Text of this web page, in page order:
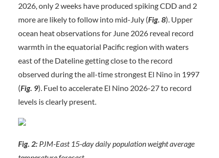
2026, only 2 weeks have produced spiking CDD and 2
more are likely to follow into mid-July (Fig. 8). Upper
ocean heat observations for June 2026 reveal record
warmth in the equatorial Pacific region with waters
east of the Dateline getting close to the record
observed during the all-time strongest El Nino in 1997
(Fig. 9). Fuel to accelerate El Nino 2026-27 to record
levels is clearly present.
Fig. 2:PJM-East 15-day daily population weight average